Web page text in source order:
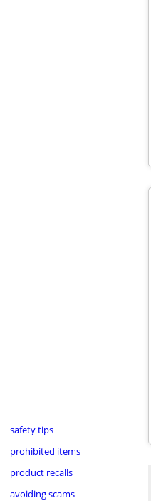
safety tips
prohibited items
product recalls
avoiding scams